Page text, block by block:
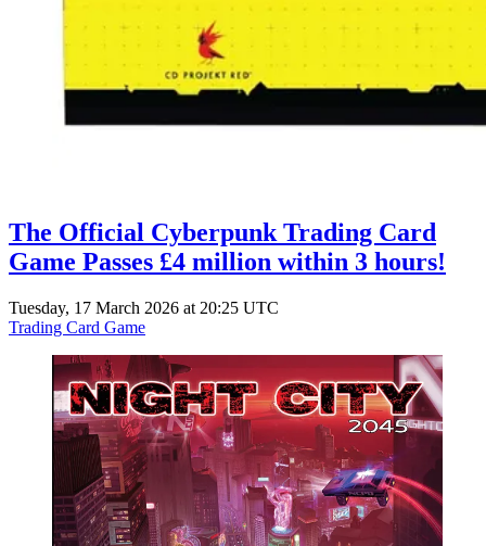
The Official Cyberpunk Trading Card
Game Passes £4 million within 3 hours!
Tuesday, 17 March 2026 at 20:25 UTC
Trading Card Game